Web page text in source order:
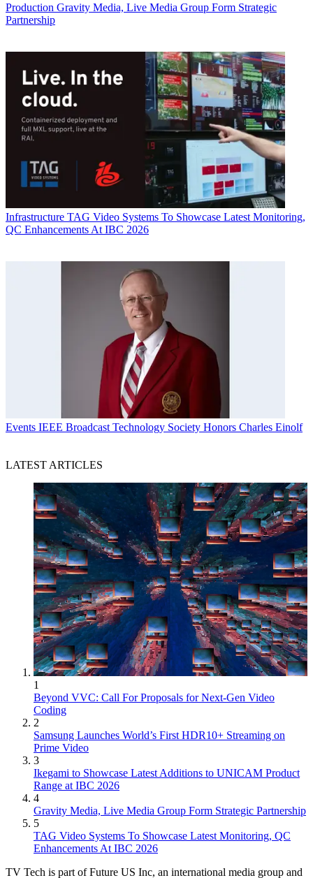
Production Gravity Media, Live Media Group Form Strategic
Partnership
Infrastructure TAG Video Systems To Showcase Latest Monitoring,
QC Enhancements At IBC 2026
Events IEEE Broadcast Technology Society Honors Charles Einolf
LATEST ARTICLES
1
Beyond VVC: Call For Proposals for Next-Gen Video
Coding
2
Samsung Launches World’s First HDR10+ Streaming on
Prime Video
3
Ikegami to Showcase Latest Additions to UNICAM Product
Range at IBC 2026
4
Gravity Media, Live Media Group Form Strategic Partnership
5
TAG Video Systems To Showcase Latest Monitoring, QC
Enhancements At IBC 2026
TV Tech is part of Future US Inc, an international media group and